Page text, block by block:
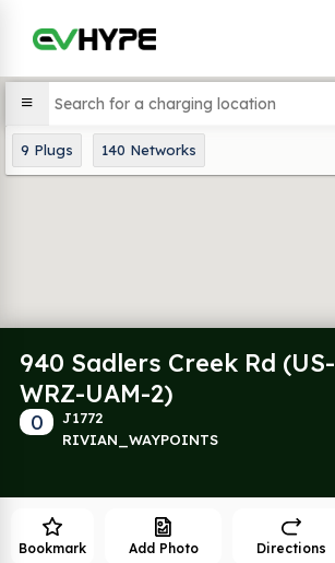
9 Plugs 140 Networks
940 Sadlers Creek Rd (US-
WRZ-UAM-2)
0
J1772
RIVIAN_WAYPOINTS
Bookmark Add Photo Directions